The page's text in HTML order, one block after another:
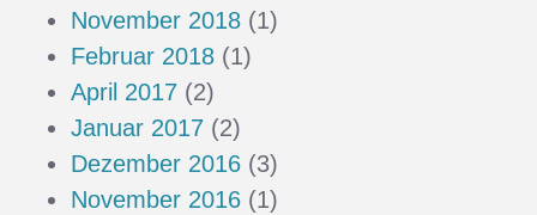
November 2018 (1)
Februar 2018 (1)
April 2017 (2)
Januar 2017 (2)
Dezember 2016 (3)
November 2016 (1)